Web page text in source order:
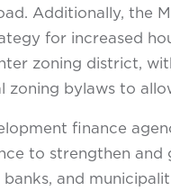
Additionally, the
for increased
zoning district,
bylaws to
finance
to strengthen
and